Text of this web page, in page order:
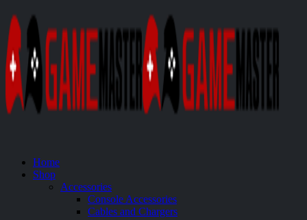
Home
Shop
Accessories
Console Accessories
Cables and Chargers